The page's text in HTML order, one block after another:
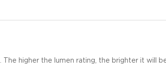
higher the lumen rating, the brighter it will